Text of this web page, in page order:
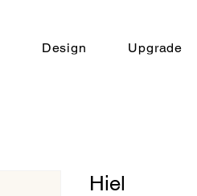
Design Upgrade
Hiel